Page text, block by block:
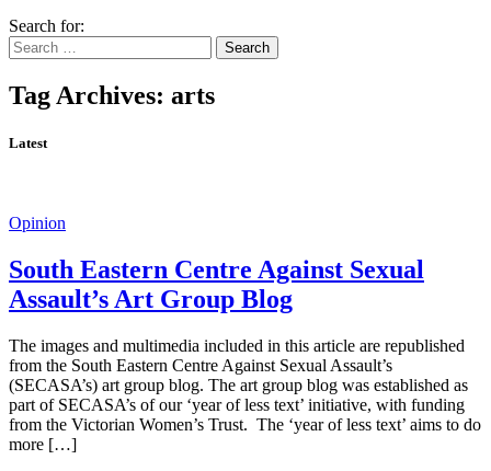
Search for:
Tag Archives: arts
Latest
Opinion
South Eastern Centre Against Sexual
Assault’s Art Group Blog
The images and multimedia included in this article are republished
from the South Eastern Centre Against Sexual Assault’s
(SECASA’s) art group blog. The art group blog was established as
part of SECASA’s of our ‘year of less text’ initiative, with funding
from the Victorian Women’s Trust. The ‘year of less text’ aims to do
more […]